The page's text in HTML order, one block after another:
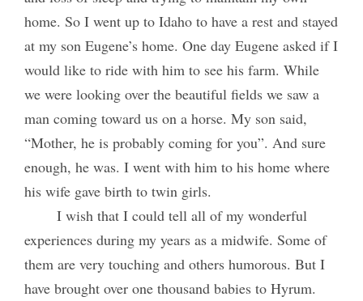
home. So I went up to Idaho to have a rest and stayed
at my son Eugene’s home. One day Eugene asked if I
would like to ride with him to see his farm. While
we were looking over the beautiful fields we saw a
man coming toward us on a horse. My son said,
“Mother, he is probably coming for you”. And sure
enough, he was. I went with him to his home where
his wife gave birth to twin girls.
I wish that I could tell all of my wonderful
experiences during my years as a midwife. Some of
them are very touching and others humorous. But I
have brought over one thousand babies to Hyrum.